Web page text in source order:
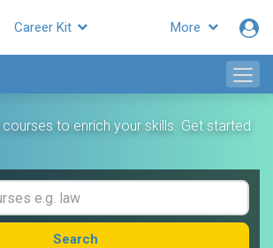
More
Career Kit
to enrich your skills. Get started
Search